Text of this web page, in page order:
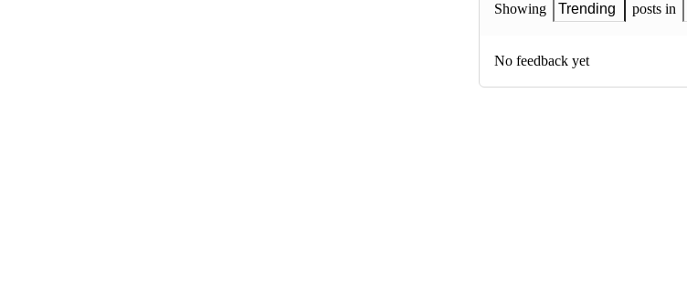
Showing Trending posts in
No feedback yet